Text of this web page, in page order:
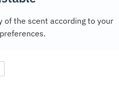
of the scent according to your